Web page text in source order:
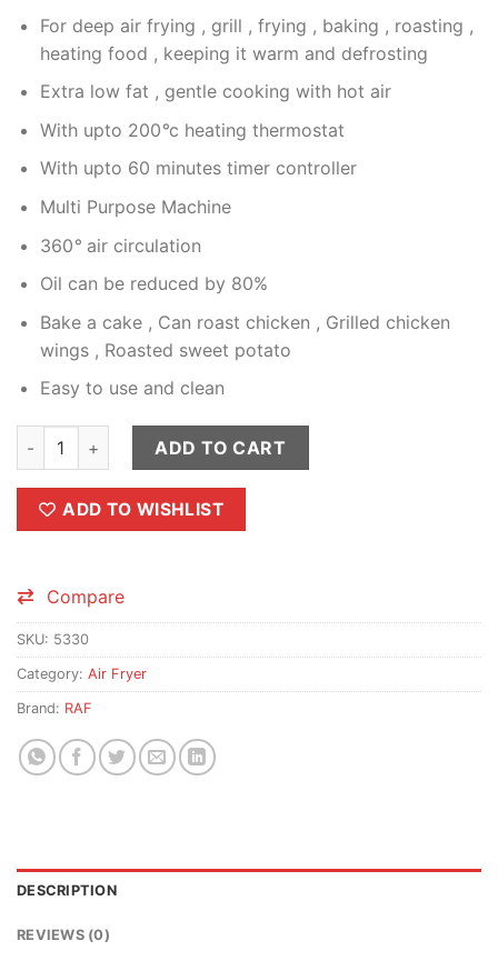
For deep air frying , grill , frying , baking , roasting ,
heating food , keeping it warm and defrosting
Extra low fat , gentle cooking with hot air
With upto 200°c heating thermostat
With upto 60 minutes timer controller
Multi Purpose Machine
360° air circulation
Oil can be reduced by 80%
Bake a cake , Can roast chicken , Grilled chicken
wings , Roasted sweet potato
Easy to use and clean
RAF Air Fryer 6L Modle 5330 Touch Display quantity
ADD TO CART
ADD TO WISHLIST
Compare
SKU: 5330
Category: Air Fryer
Brand: RAF
DESCRIPTION
REVIEWS (0)